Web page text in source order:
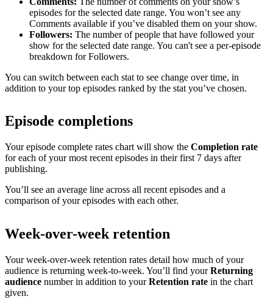
episodes for the selected date range. You won’t see any
Comments available if you’ve disabled them on your show.
Followers: The number of people that have followed your
show for the selected date range. You can't see a per-episode
breakdown for Followers.
You can switch between each stat to see change over time, in
addition to your top episodes ranked by the stat you’ve chosen.
Episode completions
Your episode complete rates chart will show the Completion rate
for each of your most recent episodes in their first 7 days after
publishing.
You’ll see an average line across all recent episodes and a
comparison of your episodes with each other.
Week-over-week retention
Your week-over-week retention rates detail how much of your
audience is returning week-to-week. You’ll find yourReturning
audience number in addition to yourRetention rate in the chart
given.